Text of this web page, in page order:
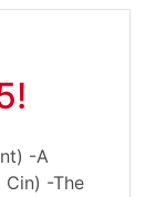
-A
Cin) -The